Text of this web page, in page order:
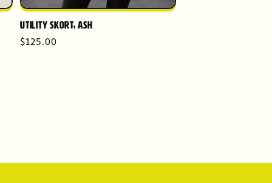
Utility Skort, Ash
Regular
$125.00